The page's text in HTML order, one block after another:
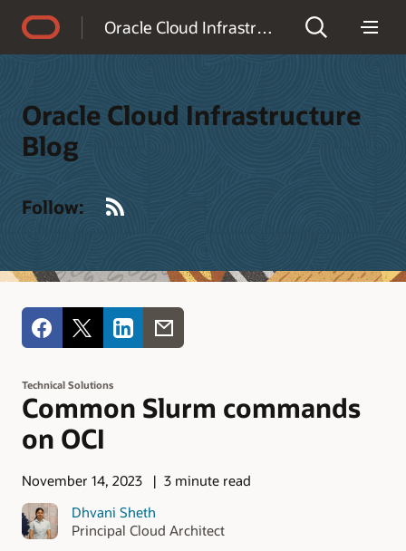
Oracle Cloud Infrastructure Blog
Oracle Cloud Infrastructure
Blog
Follow:
Technical Solutions
Common Slurm commands
on OCI
November 14, 2023
3 minute read
Dhvani Sheth
Principal Cloud Architect